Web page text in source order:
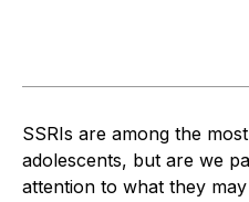
SSRIs are among the
adolescents, but are we
attention to what they